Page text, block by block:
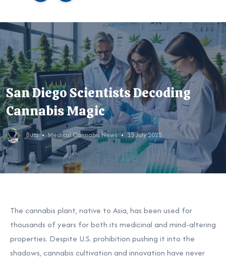
San Diego Scientists Decoding
Cannabis Magic
Buzz Medical Cannabis News 15 July 2025
The cannabis plant, native to Asia, has been used for
thousands of years for both its medicinal and mind-altering
properties. Despite U.S. prohibition pushing it into the
shadows, cannabis cultivation and innovation have never